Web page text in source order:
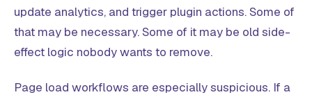
update analytics, and trigger plugin actions. Some of
that may be necessary. Some of it may be old side-
effect logic nobody wants to remove.
Page load workflows are especially suspicious. If a